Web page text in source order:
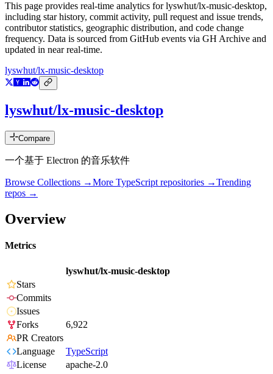
This page provides real-time analytics forlyswhut/lx-music-desktop,
including star history, commit activity, pull request and issue trends,
contributor statistics, geographic distribution, and code change
frequency. Data is sourced from GitHub events via GH Archive and
updated in near real-time.
lyswhut/lx-music-desktop
lyswhut/lx-music-desktop
Compare
一个基于 Electron 的音乐软件
Browse Collections →More TypeScript repositories →Trending
repos →
Overview
Metrics
lyswhut/lx-music-desktop
Stars
Commits
Issues
Forks
6,922
PR Creators
Language
TypeScript
License
apache-2.0